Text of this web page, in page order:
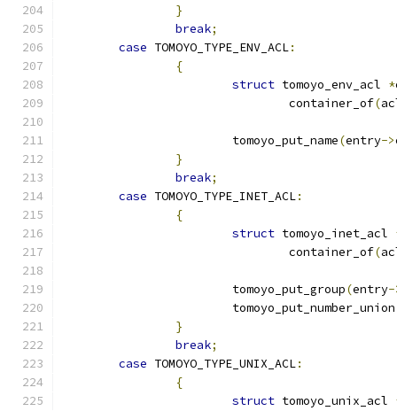
}
break;
case TOMOYO_TYPE_ENV_ACL:
{
struct tomoyo_env_acl *
				container_of
(
			tomoyo_put_name
(entry->
}
break;
case TOMOYO_TYPE_INET_ACL:
{
struct tomoyo_inet_acl
				container_of
(
			tomoyo_put_group
(entry-
			tomoyo_put_number_union
}
break;
case TOMOYO_TYPE_UNIX_ACL:
{
struct tomoyo_unix_acl